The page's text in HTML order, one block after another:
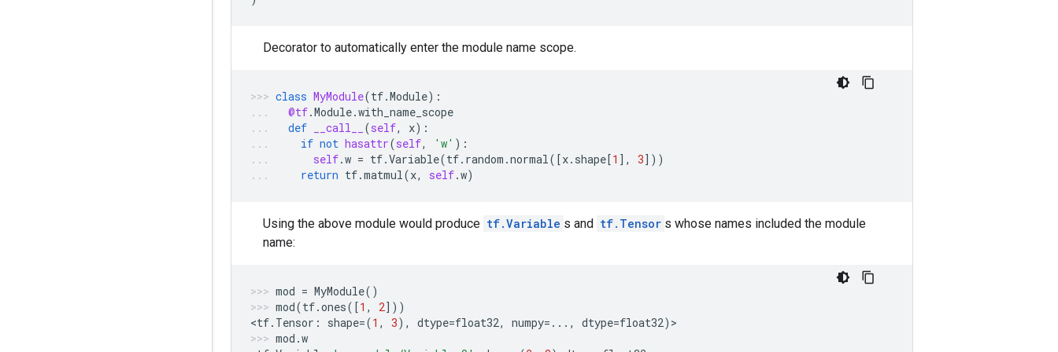
Decorator to automatically enter the module name scope.
class MyModule(tf.Module):
@tf.Module.with_name_scope
def
__call__ (self, x):
if not hasattr(self, 'w' ):
self.w = tf.Variable(tf. random .normal([x. shape[1 ], 3]))
return tf.matmul(x, self.w)
Using the above module would produce tf.Variable s and tf.Tensor s whose names included the module
name:
mod = MyModule()
mod(tf.ones([1 , 2]))
<tf. Tensor : shape=(1 , 3), dtype=float32, numpy=... , dtype=float32) >
mod .w